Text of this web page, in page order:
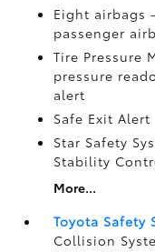
Eight airbags
passenger
Tire Pressure
pressure
alert
Safe Exit Alert
Star Safety
Stability
More...
Toyota Safety
Collision